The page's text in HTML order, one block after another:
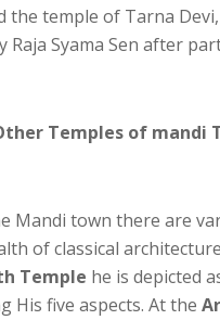
the temple of Tarna
Raja Syama Sen after
Temples of mandi
Mandi town there are
of classical
Temple he is depicted
His five aspects. At the